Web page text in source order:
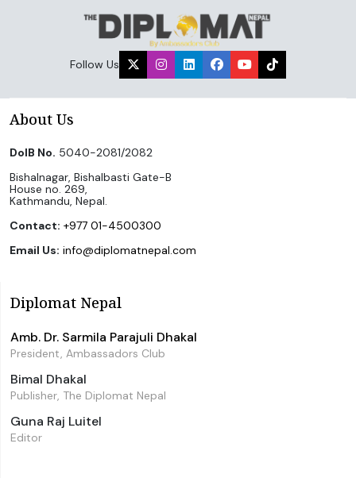
Follow Us
About Us
DoIB No. 5040-2081/2082
Bishalnagar, Bishalbasti Gate-B
House no. 269,
Kathmandu, Nepal.
Contact: +977 01-4500300
Email Us: info@diplomatnepal.com
Diplomat Nepal
Amb. Dr. Sarmila Parajuli Dhakal
President, Ambassadors Club
Bimal Dhakal
Publisher, The Diplomat Nepal
Guna Raj Luitel
Editor